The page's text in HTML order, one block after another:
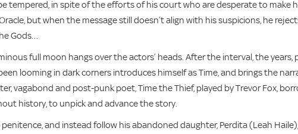
tempered, in spite of the efforts of his court who are desperate to make
but when the message still doesn’t align with his suspicions, he
Gods…
full moon hangs over the actors’ heads. After the interval, the years,
looming in dark corners introduces himself as Time, and brings the
vagabond and post-punk poet, Time the Thief, played by Trevor Fox,
history, to unpick and advance the story.
and instead follow his abandoned daughter, Perdita (Leah